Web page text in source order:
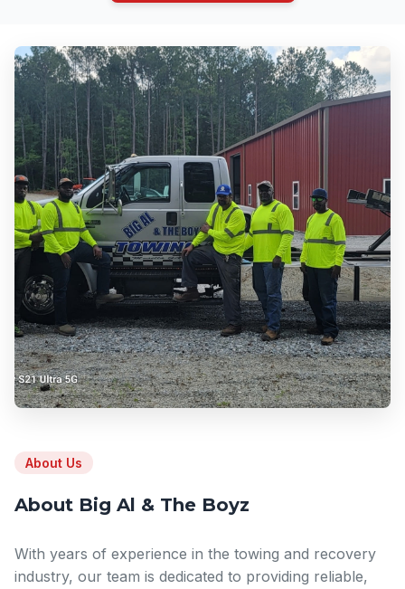
About Us
About Big Al & The Boyz
With years of experience in the towing and recovery
industry, our team is dedicated to providing reliable,